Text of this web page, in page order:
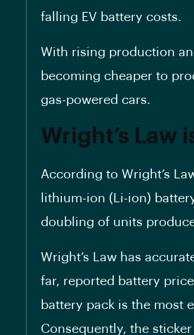
falling EV battery costs.
With rising production
becoming cheaper to
gas-powered cars.
Wright’s Law
According to Wright’s
lithium-ion (Li-ion)
doubling of units
Wright’s Law has
far, reported battery
battery pack is the most
Consequently, the